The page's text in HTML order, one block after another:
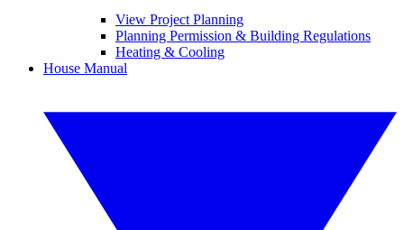
View Project Planning
Planning Permission & Building Regulations
Heating & Cooling
House Manual